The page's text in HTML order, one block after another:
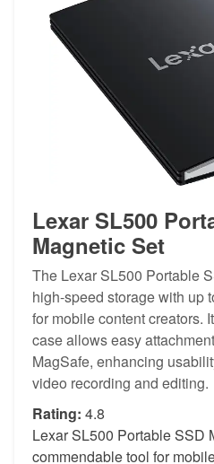
Lexar SL500
Magnetic Set
The Lexar SL500 Portable
high-speed storage with up
for mobile content creators.
case allows easy
MagSafe, enhancing
video recording and editing.
Rating: 4.8
Lexar SL500 Portable SSD
commendable tool for